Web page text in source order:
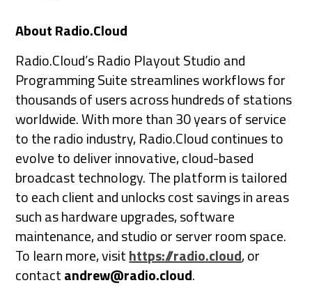
About Radio.Cloud
Radio.Cloud’s Radio Playout Studio and
Programming Suite streamlines workflows for
thousands of users across hundreds of stations
worldwide. With more than 30 years of service
to the radio industry, Radio.Cloud continues to
evolve to deliver innovative, cloud-based
broadcast technology. The platform is tailored
to each client and unlocks cost savings in areas
such as hardware upgrades, software
maintenance, and studio or server room space.
To learn more, visithttps://radio.cloud, or
contactandrew@radio.cloud.